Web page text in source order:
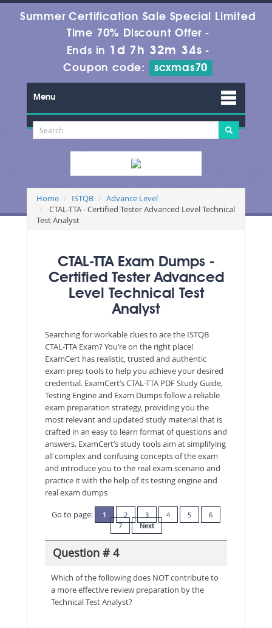
Summer Certification Sale Special Limited
Time 70% Discount Offer -
Ends in 1d 7h 32m 32s -
Coupon code:
scxmas70
Menu
Home ISTQB
Advance Level
CTAL-TTA - Certified Tester Advanced Level Technical
Test Analyst
CTAL-TTA Exam Dumps -
Certified Tester Advanced
Level Technical Test
Analyst
Searching for workable clues to ace the ISTQB
CTAL-TTA Exam? You’re on the right place!
ExamCert has realistic, trusted and authentic
exam prep tools to help you achieve your desired
credential. ExamCert’s CTAL-TTA PDF Study Guide,
Testing Engine and Exam Dumps follow a reliable
exam preparation strategy, providing you the
most relevant and updated study material that is
crafted in an easy to learn format of questions and
answers. ExamCert’s study tools aim at simplifying
all complex and confusing concepts of the exam
and introduce you to the real exam scenario and
practice it with the help of its testing engine and
real exam dumps
Go to page:
1 2 3 4 5
6
7
Next
Question # 4
Which of the following does NOT contribute to
a more effective review preparation by the
Technical Test Analyst?